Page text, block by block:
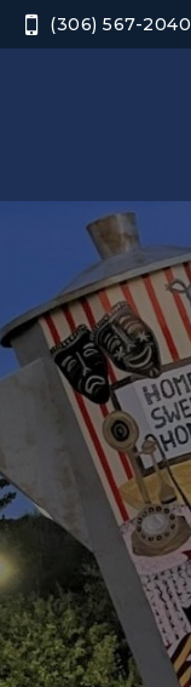
(306) 567-2040